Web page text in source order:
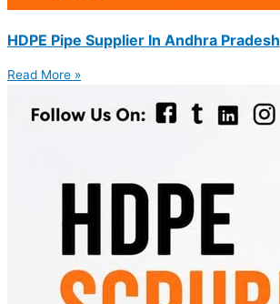
HDPE Pipe Supplier In Andhra Pradesh
Read More »